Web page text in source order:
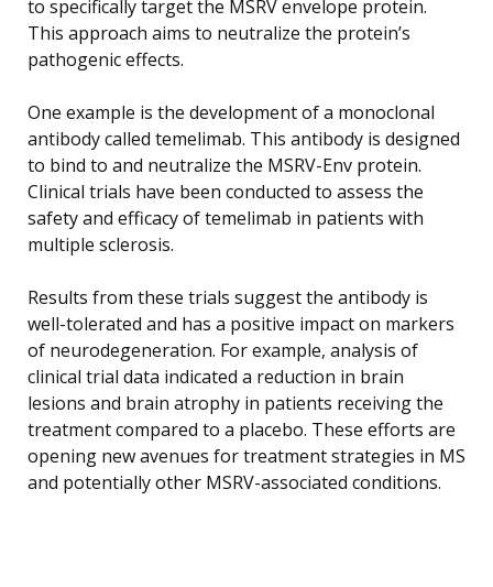
to specifically target the MSRV envelope protein.
This approach aims to neutralize the protein’s
pathogenic effects.
One example is the development of a monoclonal
antibody called temelimab. This antibody is designed
to bind to and neutralize the MSRV-Env protein.
Clinical trials have been conducted to assess the
safety and efficacy of temelimab in patients with
multiple sclerosis.
Results from these trials suggest the antibody is
well-tolerated and has a positive impact on markers
of neurodegeneration. For example, analysis of
clinical trial data indicated a reduction in brain
lesions and brain atrophy in patients receiving the
treatment compared to a placebo. These efforts are
opening new avenues for treatment strategies in MS
and potentially other MSRV-associated conditions.